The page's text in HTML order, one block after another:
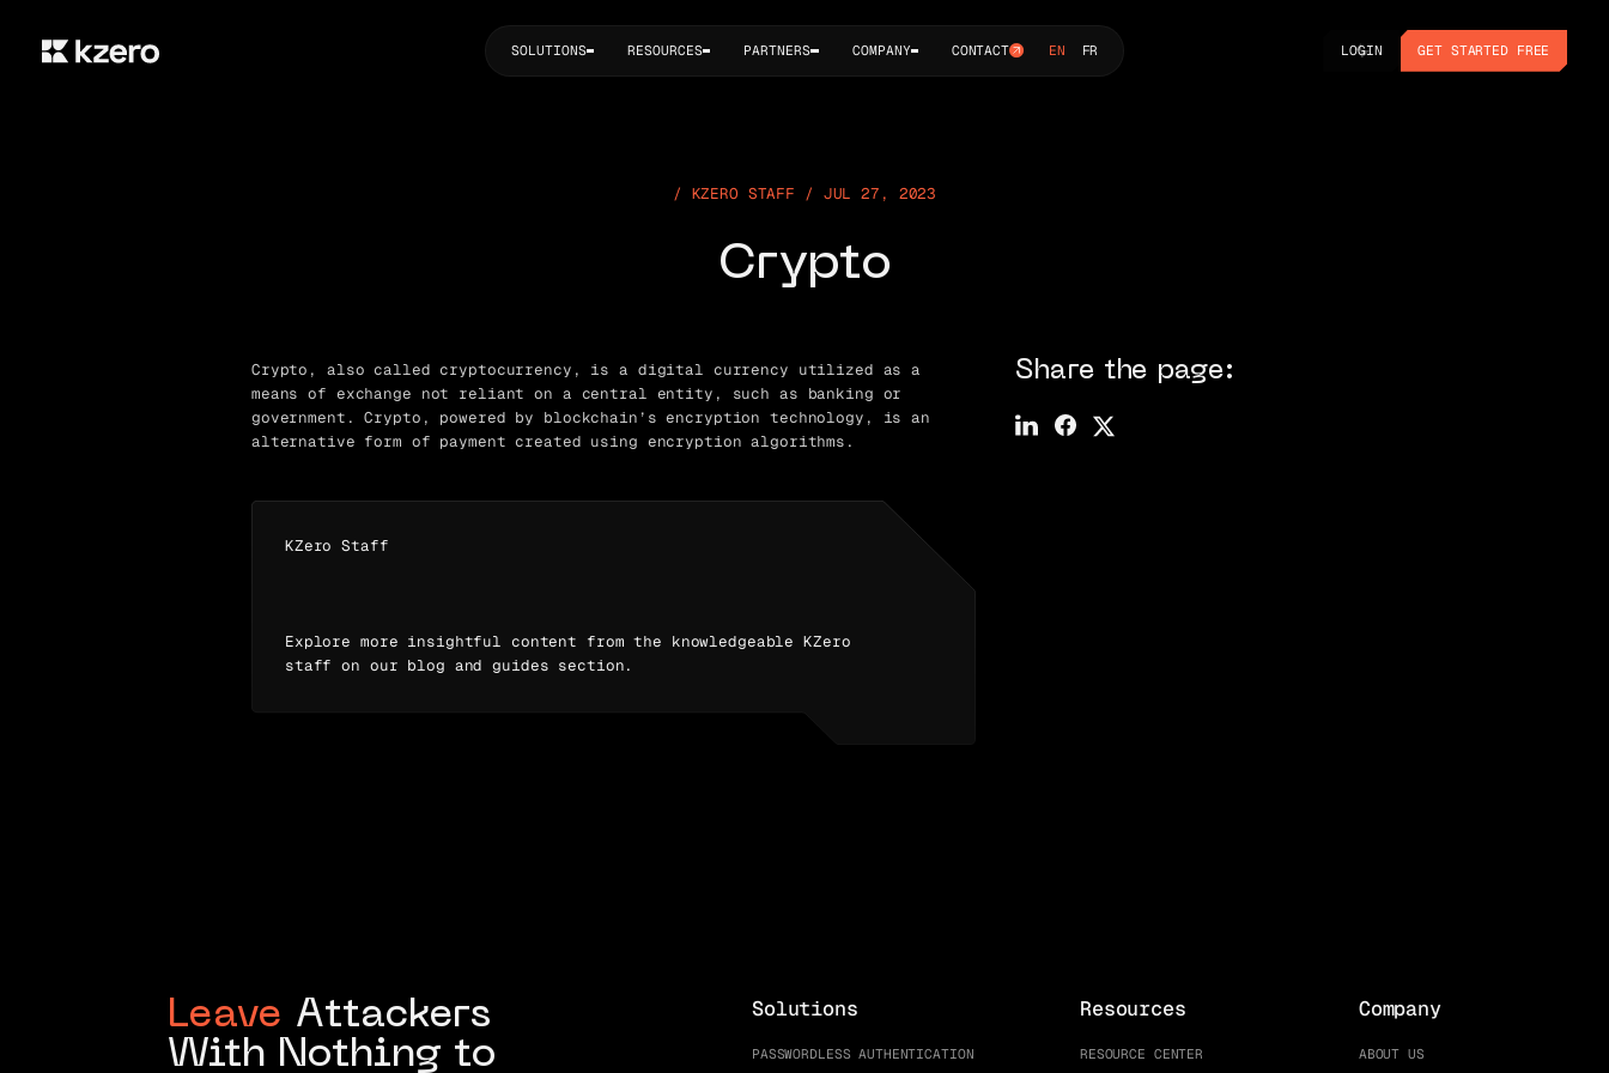
SOLUTIONS RESOURCES PARTNERS COMPANY CONTACT EN FR LOGIN GET STARTED FREE
KZERO STAFF / JUL 27, 2023
Crypto
Crypto, also called cryptocurrency, is a digital currency utilized as a
means of exchange not reliant on a central entity, such as banking or
government. Crypto, powered by blockchain’s encryption technology, is an
alternative form of payment created using encryption algorithms.
KZero Staff
Explore more insightful content from the knowledgeable KZero
staff on our blog and guides section.
Share the page:
Leave Attackers
With Nothing to
Solutions
PASSWORDLESS AUTHENTICATION
Resources
RESOURCE CENTER
Company
ABOUT US